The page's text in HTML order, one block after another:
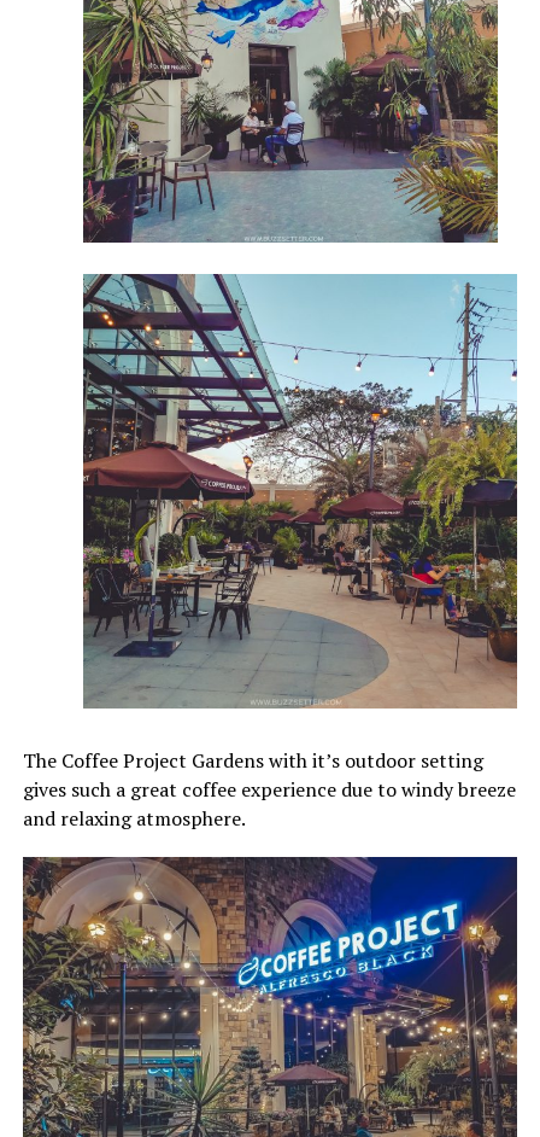
The Coffee Project Gardens with it’s outdoor setting
gives such a great coffee experience due to windy breeze
and relaxing atmosphere.